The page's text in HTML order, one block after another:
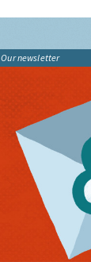
Our newsletter